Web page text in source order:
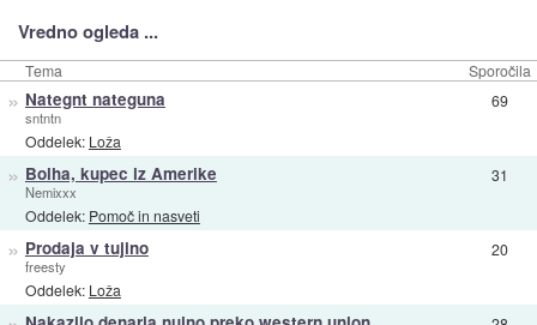
Vredno ogleda ...
Tema Sporočila
» Nategnt nateguna
sntntn
Oddelek: Loža
69
» Bolha, kupec iz Amerike
Nemixxx
Oddelek: Pomoč in nasveti
31
» Prodaja v tujino
freesty
Oddelek: Loža
20